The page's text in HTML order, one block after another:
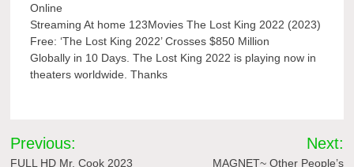
Online
Streaming At home 123Movies The Lost King 2022 (2023)
Free: ‘The Lost King 2022’ Crosses $850 Million
Globally in 10 Days. The Lost King 2022 is playing now in
theaters worldwide. Thanks
Post
Previous:
FULL HD Mr. Cook 2023
Next:
MAGNET~ Other People’s